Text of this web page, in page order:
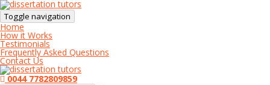
Toggle navigation
Home
How it Works
Testimonials
Frequently Asked Questions
Contact Us
0044 7782809859